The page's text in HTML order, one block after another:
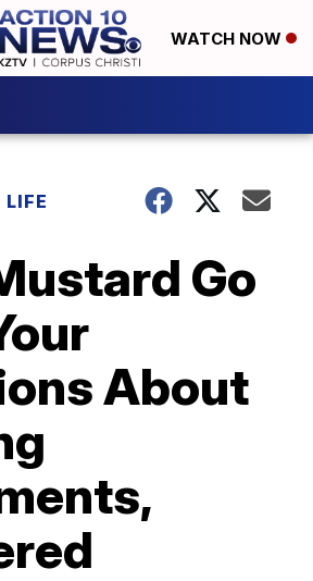
WATCH NOW
LIFE
Go
About